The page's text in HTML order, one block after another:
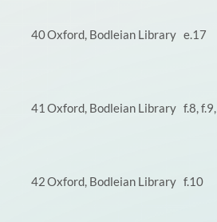
40Oxford, Bodleian Library e.17
41 Oxford, Bodleian Library f.8,
42Oxford, Bodleian Library f.10